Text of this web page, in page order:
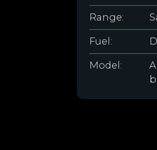
Range:
Fuel:
Model: